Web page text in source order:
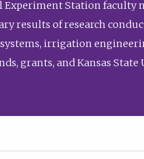
Experiment Station faculty
results of research
irrigation
grants, and Kansas State